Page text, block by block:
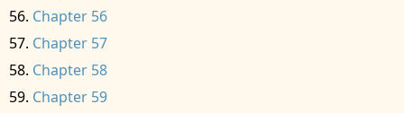
Chapter 56
Chapter 57
Chapter 58
Chapter 59